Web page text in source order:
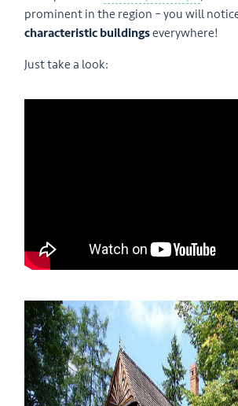
prominent in the region – you will
characteristic buildingseverywhere!
Just take a look: